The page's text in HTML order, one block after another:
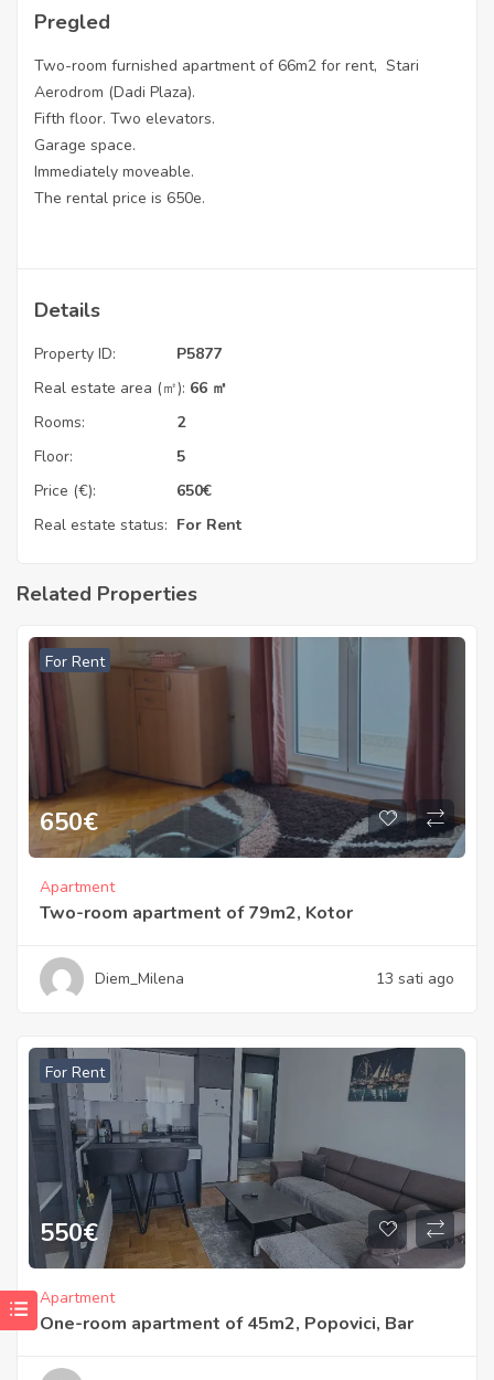
Pregled
Two-room furnished apartment of 66m2 for rent, Stari
Aerodrom (Dadi Plaza).
Fifth floor. Two elevators.
Garage space.
Immediately moveable.
The rental price is 650e.
Details
Property ID:
P5877
Real estate area (㎡): 66 ㎡
Rooms:
2
Floor:
5
Price (€):
650€
Real estate status: For Rent
Related Properties
For Rent
650€
Apartment
Two-room apartment of 79m2, Kotor
Diem_Milena 13 sati ago
For Rent
550€
Apartment
One-room apartment of 45m2, Popovici, Bar